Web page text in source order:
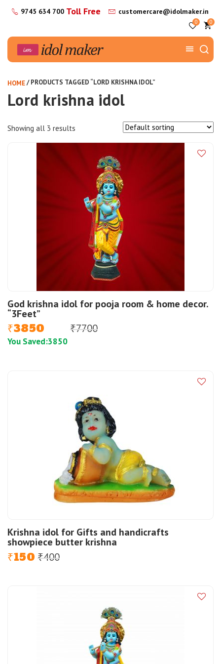
9745 634 700 Toll Free customercare@idolmaker.in
0 0
HOME/ PRODUCTS TAGGED “LORD KRISHNA IDOL”
Lord krishna idol
Showing all 3 results
God krishna idol for pooja room & home decor.
“3Feet”
₹7700
₹3850
You Saved:3850
Krishna idol for Gifts and handicrafts
showpiece butter krishna
₹400
Original
₹150
Current